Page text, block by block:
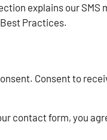
explains our
Practices.
Consent to
contact form, you